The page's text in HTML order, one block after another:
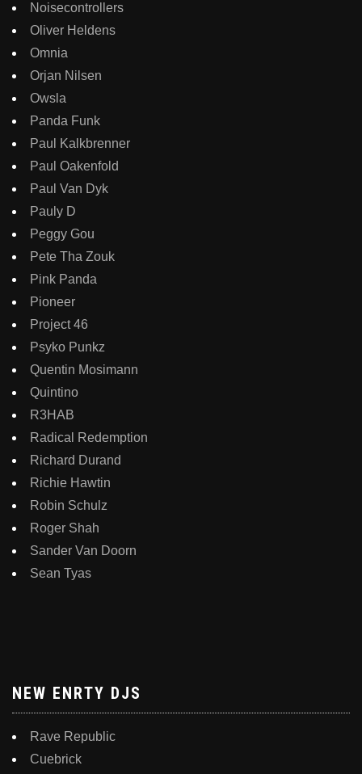
Noisecontrollers
Oliver Heldens
Omnia
Orjan Nilsen
Owsla
Panda Funk
Paul Kalkbrenner
Paul Oakenfold
Paul Van Dyk
Pauly D
Peggy Gou
Pete Tha Zouk
Pink Panda
Pioneer
Project 46
Psyko Punkz
Quentin Mosimann
Quintino
R3HAB
Radical Redemption
Richard Durand
Richie Hawtin
Robin Schulz
Roger Shah
Sander Van Doorn
Sean Tyas
NEW ENRTY DJS
Rave Republic
Cuebrick